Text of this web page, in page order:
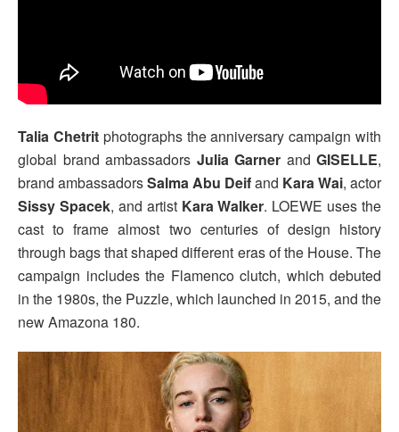
Talia Chetritphotographs the anniversary campaign with
global brand ambassadors Julia Garner and GISELLE,
brand ambassadorsSalma Abu Deifand Kara Wai, actor
Sissy Spacek, and artist Kara Walker. LOEWE uses the
cast to frame almost two centuries of design history
through bags that shaped different eras of the House. The
campaign includes the Flamenco clutch, which debuted
in the 1980s, the Puzzle, which launched in 2015, and the
new Amazona 180.